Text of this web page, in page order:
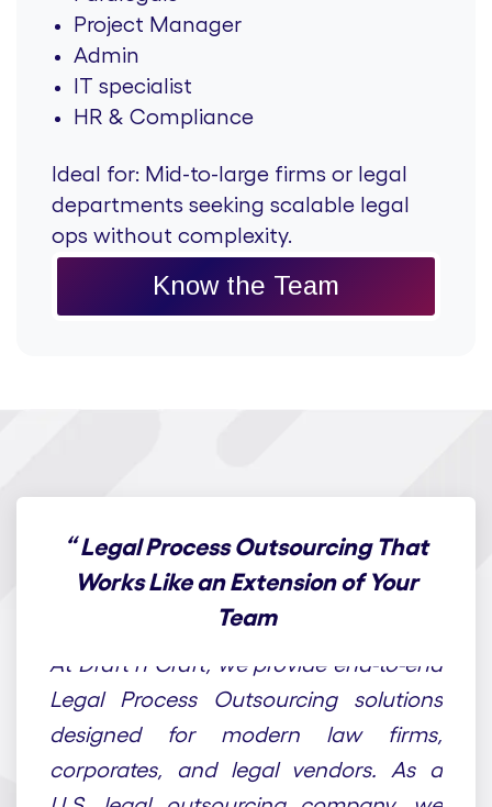
Project Manager
Admin
IT specialist
HR & Compliance
Ideal for: Mid-to-large firms or legal
departments seeking scalable legal
ops without complexity.
Know the Team
“Legal Process Outsourcing That
Works Like an Extension of Your
Team
At Draft n Craft, we provide end-to-end
Legal Process Outsourcing solutions
designed for modern law firms,
corporates, and legal vendors. As a
U.S. legal outsourcing company, we